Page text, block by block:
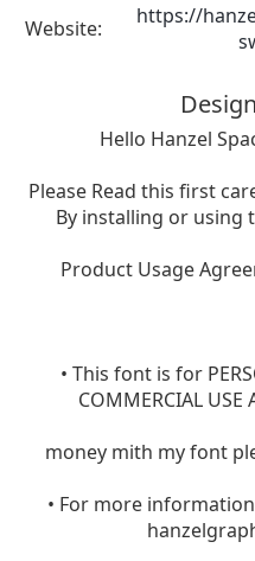
Website:
https://
Hello Hanzel
Please Read this first
By installing or using
Product Usage
• This font is for
COMMERCIAL
money mith my font
• For more